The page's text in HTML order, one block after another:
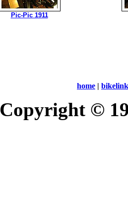
Pic-Pic 1911
home |
Copyright ©